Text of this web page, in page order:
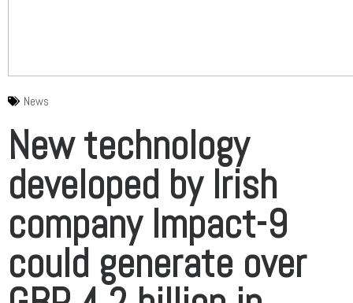
News
New technology
developed by Irish
company Impact-9
could generate over